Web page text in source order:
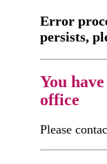
Error
persists,
You
office
Please